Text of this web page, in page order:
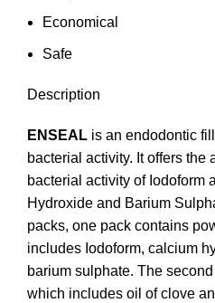
Economical
Safe
Description
ENSEAL is an endodontic
bacterial activity. It offers the
bacterial activity of Iodoform
Hydroxide and Barium
packs, one pack contains
includes Iodoform, calcium
barium sulphate. The
which includes oil of clove